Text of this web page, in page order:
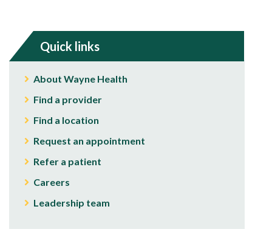
Quick links
About Wayne Health
Find a provider
Find a location
Request an appointment
Refer a patient
Careers
Leadership team